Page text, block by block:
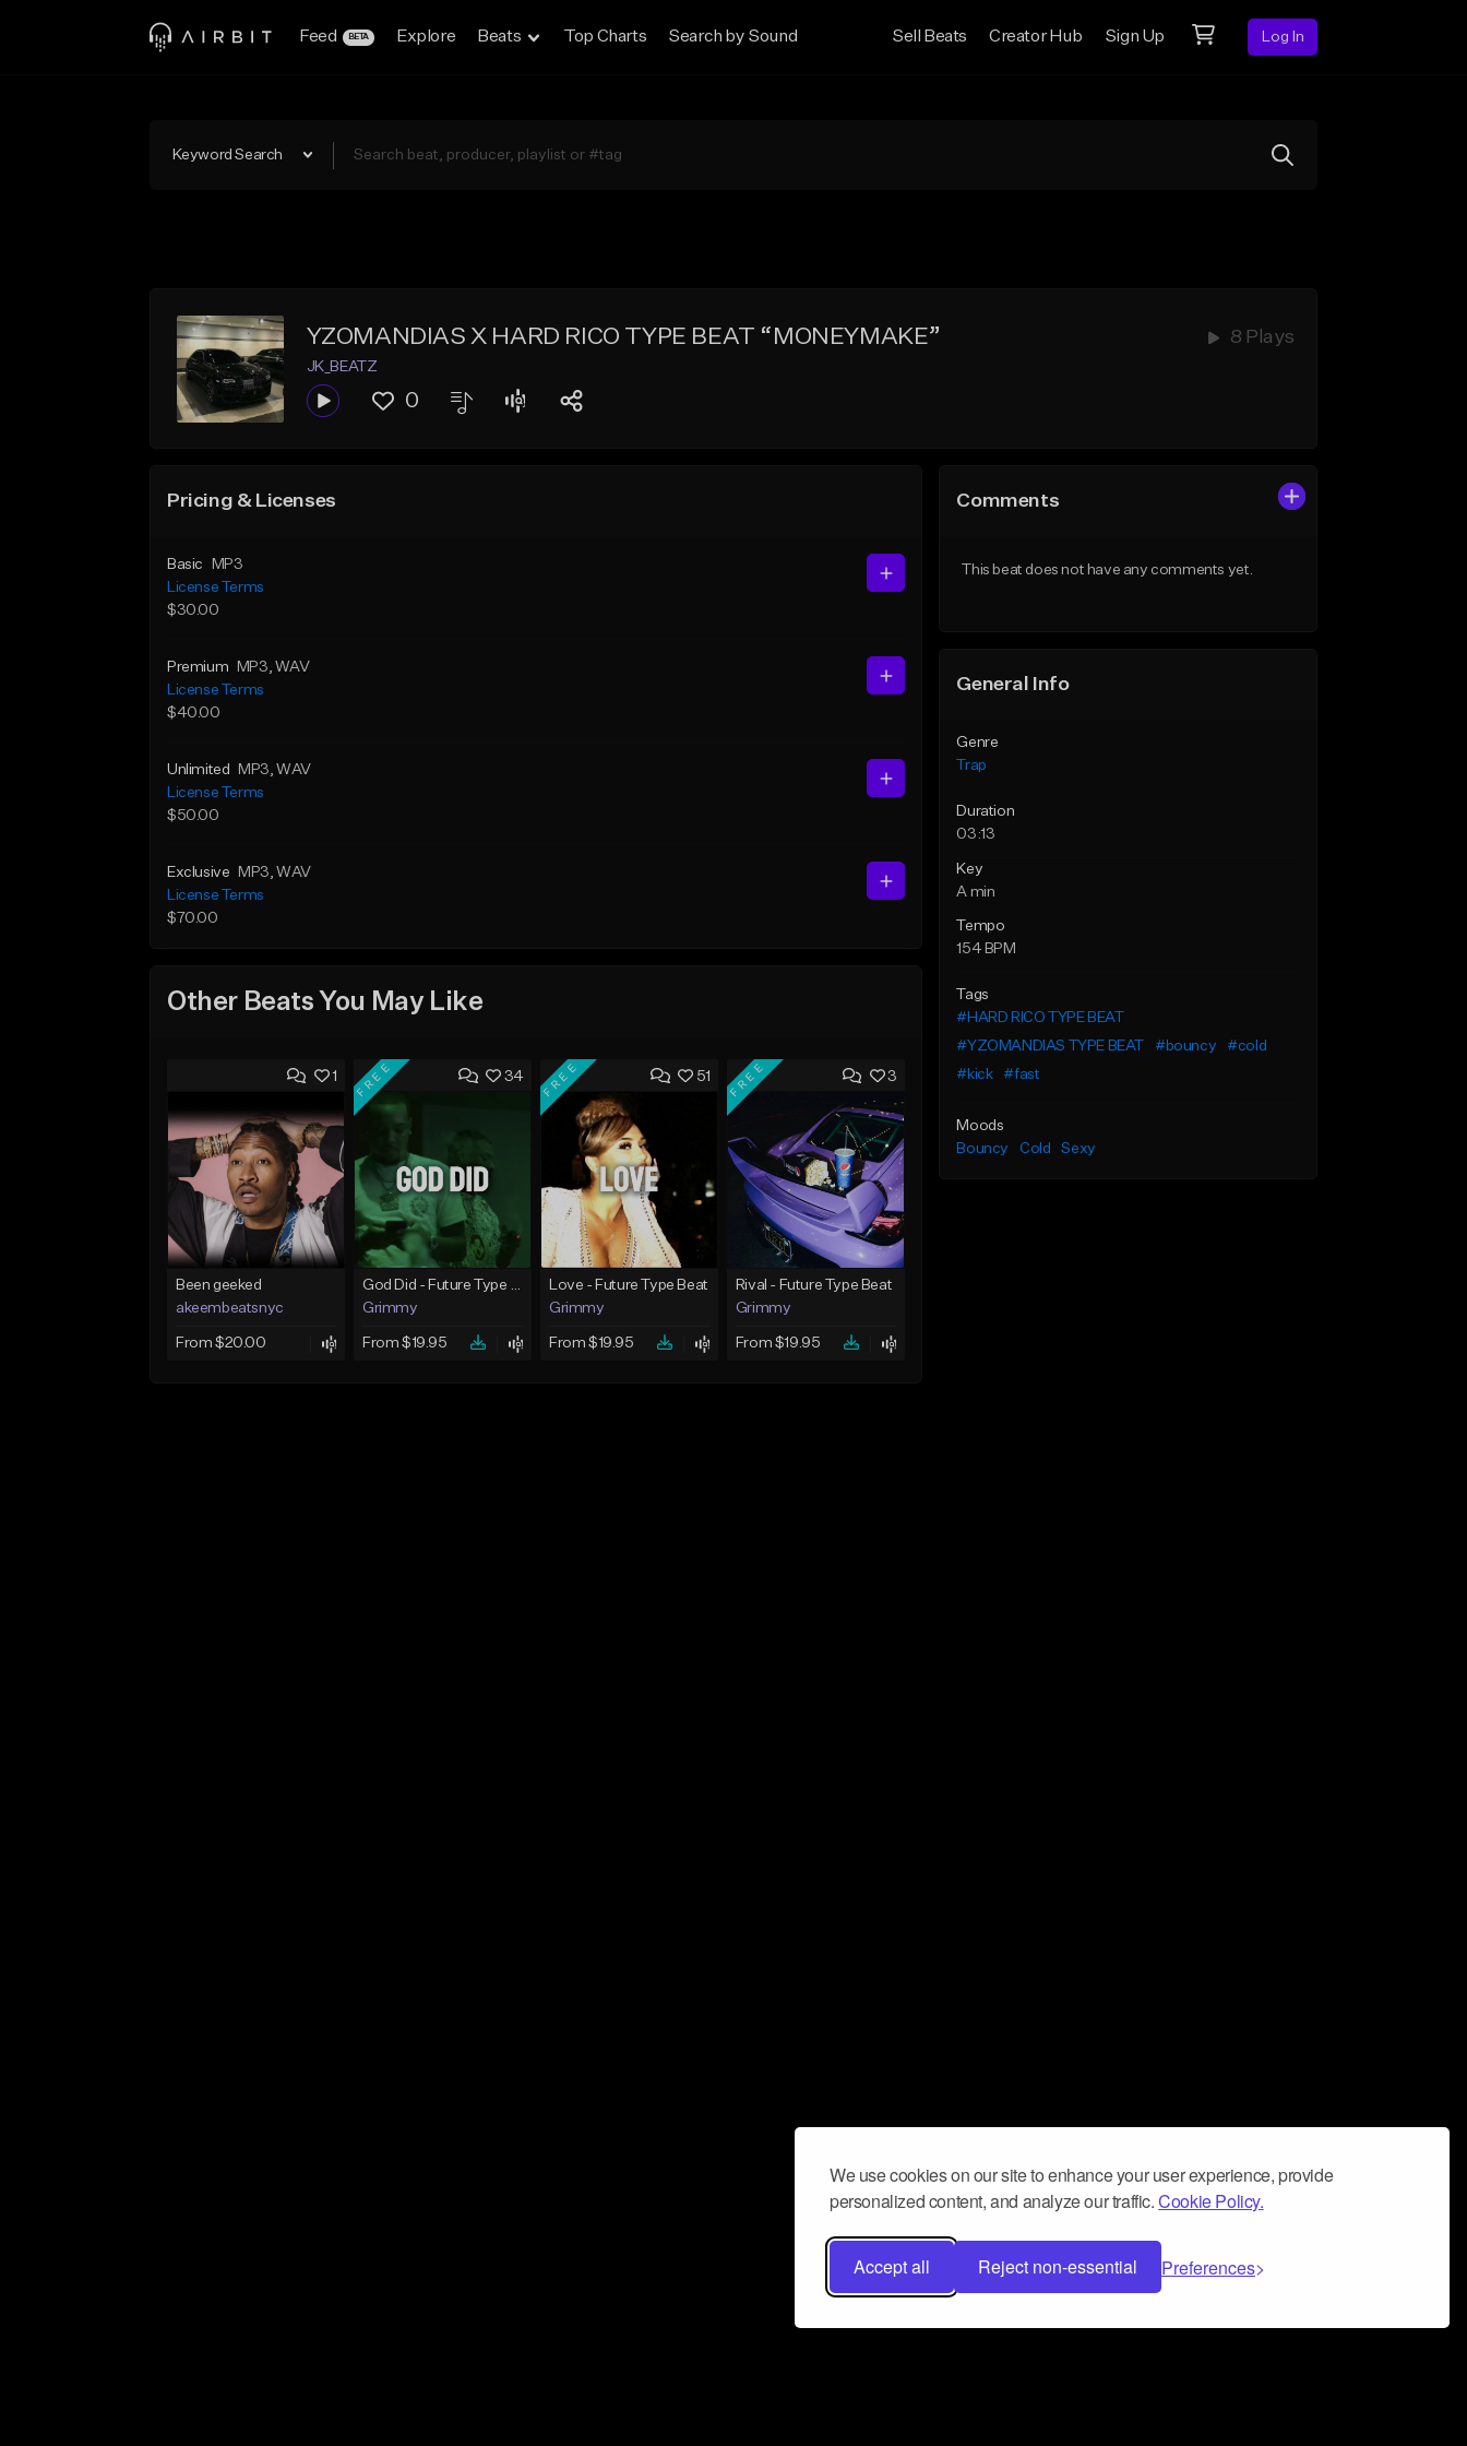
We use cookies on our site to enhance your user experience, provide
personalized content, and analyze our traffic.Cookie Policy.
Accept all Reject non-essential Preferences
Feed BETA Explore Beats Top Charts Search by Sound Sell Beats Creator Hub Sign Up Log In
Keyword Search
YZOMANDIAS X HARD RICO TYPE BEAT “MONEYMAKE” 8 Plays
JK_BEATZ
0
Pricing & Licenses
Basic
MP3
License Terms
$30.00
Premium MP3, WAV
License Terms
$40.00
Unlimited MP3, WAV
License Terms
$50.00
Exclusive MP3, WAV
License Terms
$70.00
Other Beats You May Like
1
Been geeked
akeembeatsnyc
From $20.00
34
FREE
God Did - Future Type Beat
Grimmy
From $19.95
51
FREE
Love - Future Type Beat
Grimmy
From $19.95
3
FREE
Rival - Future Type Beat
Grimmy
From $19.95
Comments
This beat does not have any comments yet.
General Info
Genre
Trap
Duration
03:13
Key
A min
Tempo
154 BPM
Tags
#HARD RICO TYPE BEAT
#YZOMANDIAS TYPE BEAT
#bouncy
#cold
#kick
#fast
Moods
Bouncy
Cold Sexy